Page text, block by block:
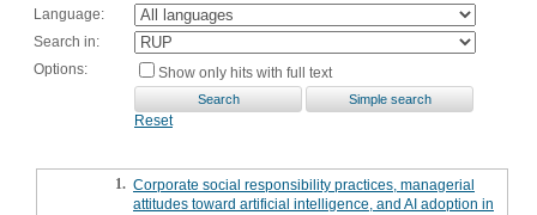
Language:
Search in:
Options:
Show only hits with full text
Reset
1. Corporate social responsibility practices, managerial
attitudes toward artificial intelligence, and AI adoption in